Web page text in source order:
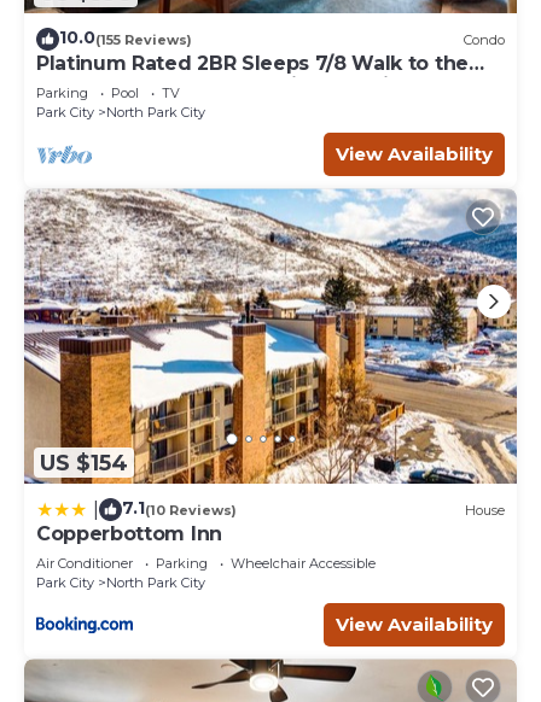
10.0(155 Reviews) Condo
Platinum Rated 2BR Sleeps 7/8 Walk to the
Slopes, Downtown. Location,Location!
Parking Pool
TV
Park City
North Park City
View Availability
US $154
7.1(10 Reviews) House
Copperbottom Inn
Air Conditioner Parking
Wheelchair Accessible
Park City
North Park City
View Availability